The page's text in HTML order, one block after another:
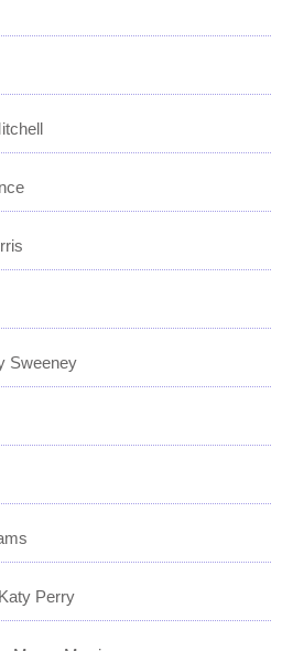
Sweeney
Perry